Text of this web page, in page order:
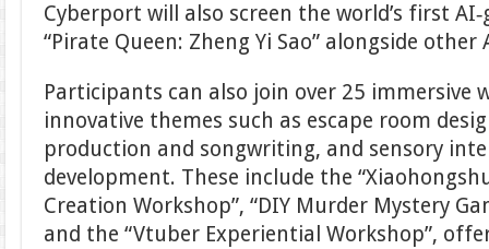
Cyberport will also screen the world’s first
“Pirate Queen: Zheng Yi Sao” alongside
Participants can also join over 25 immersive
innovative themes such as escape room
production and songwriting, and sensory
development. These include the
Creation Workshop”, “DIY Murder Mystery
and the “Vtuber Experiential Workshop”,